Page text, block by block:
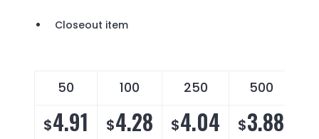
Closeout item
50 100 250 500
$4.91 $4.28 $4.04 $3.88